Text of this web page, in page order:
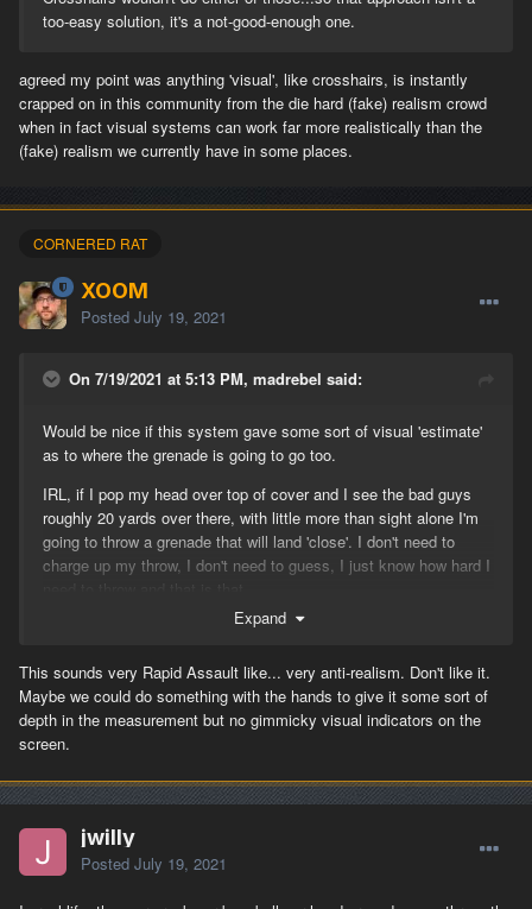
too-easy solution, it's a not-good-enough one.
agreed my point was anything 'visual', like crosshairs, is instantly
crapped on in this community from the die hard (fake) realism crowd
when in fact visual systems can work far more realistically than the
(fake) realism we currently have in some places.
CORNERED RAT
XOOM
Posted July 19, 2021
On 7/19/2021 at 5:13 PM, madrebel said:
Would be nice if this system gave some sort of visual 'estimate'
as to where the grenade is going to go too.
IRL, if I pop my head over top of cover and I see the bad guys
roughly 20 yards over there, with little more than sight alone I'm
going to throw a grenade that will land 'close'. I don't need to
charge up my throw, I don't need to guess, I just know how hard I
Games lack muscle memory and a host of feedback loops that
'fake' cross hairs or indicators cause its more realistic without
them" but then we get wonky/clunky systems like this that just
never feel right.
window is open to my left and I need to put a grenade in said
window. You realize how trivial this would be IRL vs in game?
Expand
This sounds very Rapid Assault like... very anti-realism. Don't like it.
Maybe we could do something with the hands to give it some sort of
depth in the measurement but no gimmicky visual indicators on the
screen.
jwilly
Posted July 19, 2021